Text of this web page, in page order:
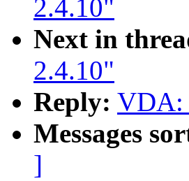
2.4.10"
Next in
2.4.10"
Reply: VDA:
Messages
]